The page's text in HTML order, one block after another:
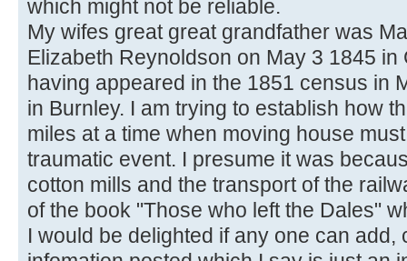
which might not be reliable.
My wifes great great grandfather was
Elizabeth Reynoldson on May 3 1845
having appeared in the 1851 census in
in Burnley. I am trying to establish how
miles at a time when moving house
traumatic event. I presume it was
cotton mills and the transport of the
of the book "Those who left the Dales"
I would be delighted if any one can add,